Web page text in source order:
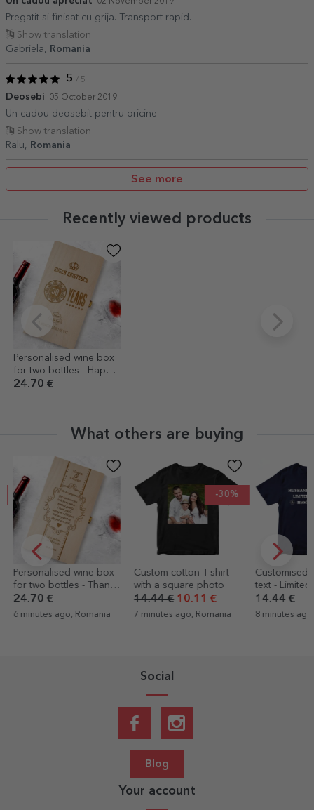
Pregatit si finisat cu grija. Transport rapid.
Show translation
Gabriela,
Romania
5 / 5
Deosebi 05 October 2019
Un cadou deosebit pentru oricine
Show translation
Ralu,
Romania
See more
Recently viewed products
Personalised wine box
for two bottles - Happy
Birthday!
24.70 €
What others are buying
Personalised wine box
for two bottles - Thank
you to godparents
24.70 €
6 minutes ago, Romania
-30%
Custom cotton T-shirt
with a square photo
14.44 €10.11 €
7 minutes ago, Romania
Customised
text -
14.44 €
8 minutes
Social
Blog
Your account